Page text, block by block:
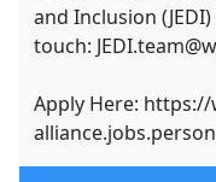
and Inclusion
touch:
Apply Here: